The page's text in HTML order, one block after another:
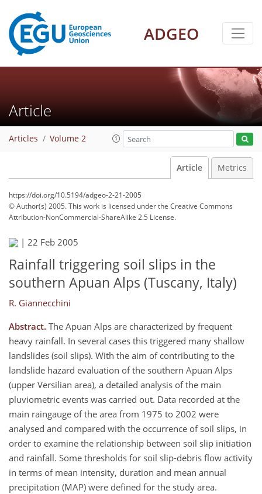
ADGEO
Article
Articles Volume 2
Article Metrics
https://doi.org/10.5194/adgeo-2-21-2005
© Author(s) 2005. This work is licensed underthe Creative Commons
Attribution-NonCommercial-ShareAlike 2.5 License.
| 22 Feb 2005
Rainfall triggering soil slips in the
southern Apuan Alps (Tuscany, Italy)
R. Giannecchini
Abstract. The Apuan Alps are characterized by frequent
heavy rainfall. In several cases this triggered many shallow
landslides (soil slips). With the aim of contributing to the
landslide hazard evaluation of the southern Apuan Alps
(upper Versilian area), a detailed analysis of the main
pluviometric events was carried out. Data recorded at the
main raingauge of the area from 1975 to 2002 were
analysed and compared with the occurrence of soil slips, in
order to examine the relationship between soil slip initiation
and rainfall. Some thresholds for soil slip-debris flow activity
in terms of mean intensity, duration and mean annual
precipitation (MAP) were defined for the study area.